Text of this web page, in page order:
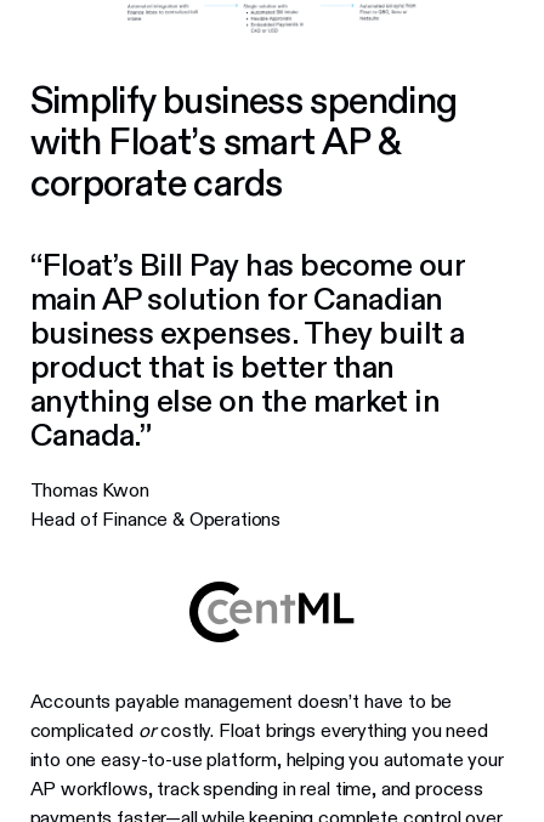
Simplify business spending
with Float’s smart AP &
corporate cards
“Float’s Bill Pay has become our
main AP solution for Canadian
business expenses. They built a
product that is better than
anything else on the market in
Canada.”
Thomas Kwon
Head of Finance & Operations
Accounts payable management doesn’t have to be
complicated orcostly. Float brings everything you need
into one easy-to-use platform, helping you automate your
AP workflows, track spending in real time, and process